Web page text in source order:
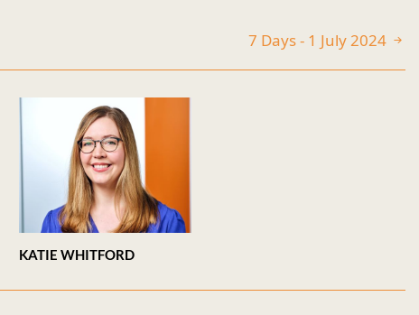
7 Days - 1 July 2024
KATIE WHITFORD